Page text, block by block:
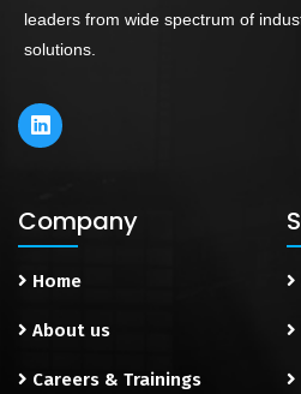
leaders from wide spectrum of
solutions.
Company
Home
About us
Careers & Trainings